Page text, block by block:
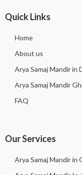
Quick Links
Home
About us
Arya Samaj Mandir in
Arya Samaj Mandir
FAQ
Our Services
Arya Samaj Mandir in